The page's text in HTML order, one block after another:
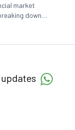
market
down
and